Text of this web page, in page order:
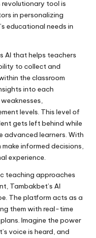
tool is
in personalizing
educational needs in
AI that helps teachers
to collect and
the classroom
into each
levels. This level of
gets left behind while
advanced learners. With
informed decisions,
experience.
teaching approaches
Tambakbet’s AI
The platform acts as a
them with real-time
Imagine the power
voice is heard, and